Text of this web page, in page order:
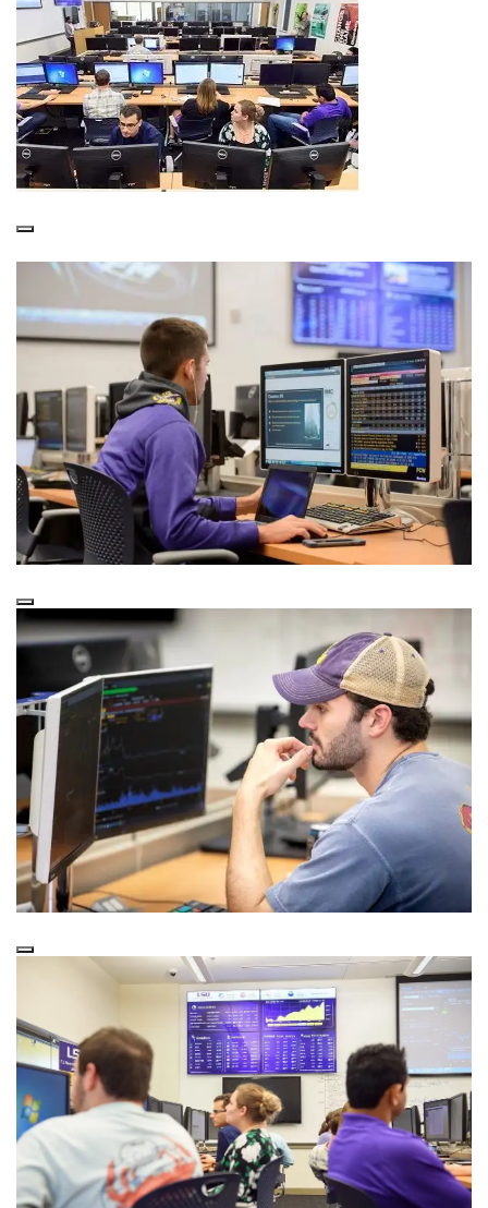
Lab Technology
Tiger Fund